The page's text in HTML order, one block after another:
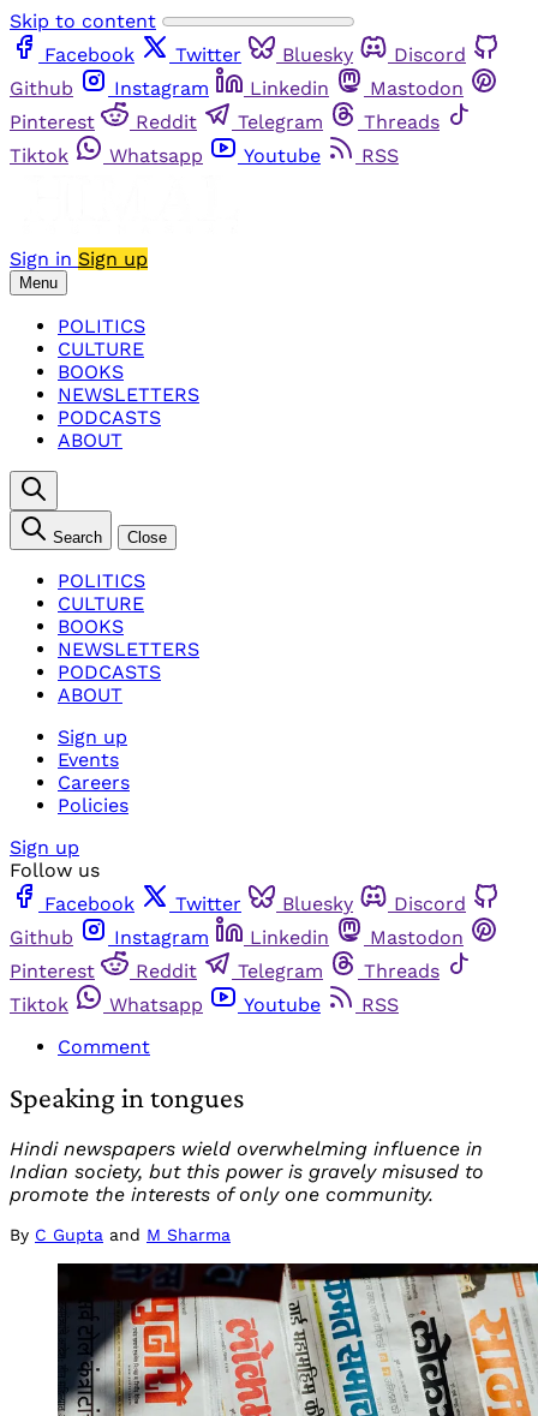
Skip to content
Facebook
Twitter Bluesky
Discord
Github
Instagram Linkedin
Mastodon
Pinterest
Reddit Telegram
Threads
Tiktok
Whatsapp Youtube RSS
Sign in Sign up
Menu
POLITICS
CULTURE
BOOKS
NEWSLETTERS
PODCASTS
ABOUT
Search Close
POLITICS
CULTURE
BOOKS
NEWSLETTERS
PODCASTS
ABOUT
Sign up
Events
Careers
Policies
Sign up
Follow us
Facebook
Twitter Bluesky
Discord
Github
Instagram Linkedin
Mastodon
Pinterest
Reddit Telegram
Threads
Tiktok
Whatsapp Youtube
RSS
Comment
Speaking in tongues
Hindi newspapers wield overwhelming influence in
Indian society, but this power is gravely misused to
promote the interests of only one community.
By C Gupta and M Sharma